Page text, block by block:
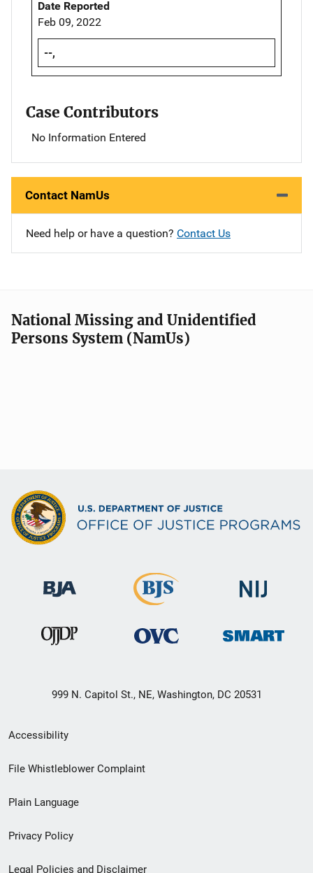
Date Reported
Feb 09, 2022
--,
Case Contributors
No Information Entered
Contact NamUs
Need help or have a question? Contact Us
National Missing and Unidentified
Persons System (NamUs)
999 N. Capitol St., NE, Washington, DC 20531
Secondary
Footer
menu
Accessibility
File Whistleblower Complaint
Plain Language
Privacy Policy
Legal Policies and Disclaimer